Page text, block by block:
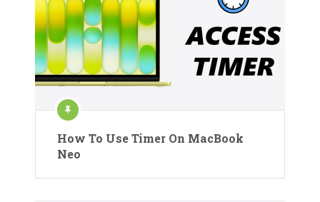
How To Use Timer On MacBook
Neo